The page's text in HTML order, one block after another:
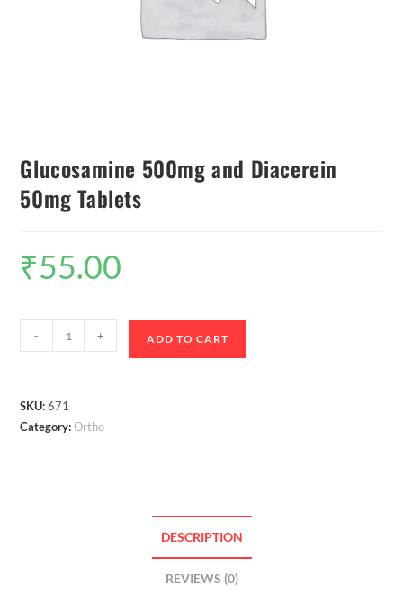
Glucosamine 500mg and Diacerein
50mg Tablets
₹55.00
- + ADD TO CART
SKU:671
Category:Ortho
DESCRIPTION
REVIEWS (0)